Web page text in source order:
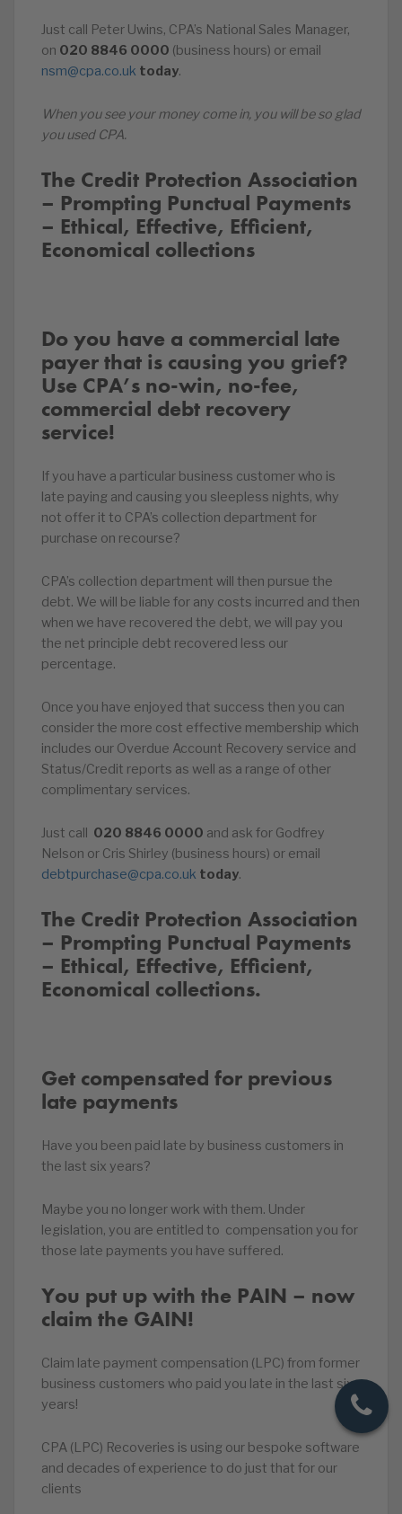
Just call Peter Uwins, CPA’s National Sales Manager,
on 020 8846 0000 (business hours) or email
nsm@cpa.co.uk today.
When you see your money come in, you will be so glad
you used CPA.
The Credit Protection Association
– Prompting Punctual Payments
– Ethical, Effective, Efficient,
Economical collections
Do you have a commercial late
payer that is causing you grief?
Use CPA’s no-win, no-fee,
commercial debt recovery
service!
If you have a particular business customer who is
late paying and causing you sleepless nights, why
not offer it to CPA’s collection department for
purchase on recourse?
CPA’s collection department will then pursue the
debt. We will be liable for any costs incurred and then
when we have recovered the debt, we will pay you
the net principle debt recovered less our
percentage.
Once you have enjoyed that success then you can
consider the more cost effective membership which
includes our Overdue Account Recovery service and
Status/Credit reports as well as a range of other
complimentary services.
Just call 020 8846 0000 and ask for Godfrey
Nelson or Cris Shirley (business hours) or email
debtpurchase@cpa.co.uk today.
The Credit Protection Association
– Prompting Punctual Payments
– Ethical, Effective, Efficient,
Economical collections.
Get compensated for previous
late payments
Have you been paid late by business customers in
the last six years?
Maybe you no longer work with them. Under
legislation, you are entitled to compensation you for
those late payments you have suffered.
You put up with the PAIN – now
claim the GAIN!
Claim late payment compensation (LPC) from former
business customers who paid you late in the last six
years!
CPA (LPC) Recoveries is using our bespoke software
and decades of experience to do just that for our
clients